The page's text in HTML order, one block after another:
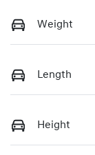
Weight
Length
Height